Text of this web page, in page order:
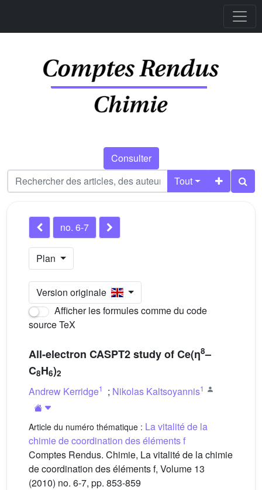
Consulter
Tout
no. 6-7
Plan
Version originale
Afficher les formules comme du code
source TeX
All-electron CASPT2 study of Ce(η8–
C8H6)2
Andrew Kerridge1 ; Nikolas Kaltsoyannis1
Article du numéro thématique : La vitalité de la
chimie de coordination des éléments f
Comptes Rendus. Chimie, La vitalité de la chimie
de coordination des éléments f, Volume 13
(2010) no. 6-7, pp. 853-859